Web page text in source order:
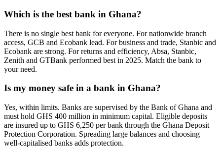
Which is the best bank in Ghana?
There is no single best bank for everyone. For nationwide branch
access, GCB and Ecobank lead. For business and trade, Stanbic and
Ecobank are strong. For returns and efficiency, Absa, Stanbic,
Zenith and GTBank performed best in 2025. Match the bank to
your need.
Is my money safe in a bank in Ghana?
Yes, within limits. Banks are supervised by the Bank of Ghana and
must hold GHS 400 million in minimum capital. Eligible deposits
are insured up to GHS 6,250 per bank through the Ghana Deposit
Protection Corporation. Spreading large balances and choosing
well-capitalised banks adds protection.